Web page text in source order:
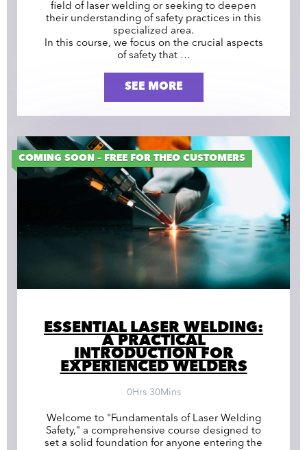
field of laser welding or seeking to deepen
their understanding of safety practices in this
specialized area.
In this course, we focus on the crucial aspects
of safety that …
SEE MORE
COMING SOON – FREE FOR THEO CUSTOMERS
ESSENTIAL LASER WELDING:
A PRACTICAL
INTRODUCTION FOR
EXPERIENCED WELDERS
0Hrs 30Mins
Welcome to "Fundamentals of Laser Welding
Safety," a comprehensive course designed to
set a solid foundation for anyone entering the